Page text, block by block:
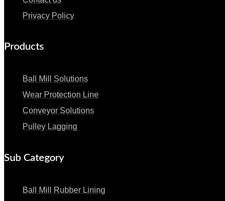
Privacy Policy
Products
Ball Mill Solutions
Wear Protection Line
Conveyor Solutions
Pulley Lagging
Sub Category
Ball Mill Rubber Lining